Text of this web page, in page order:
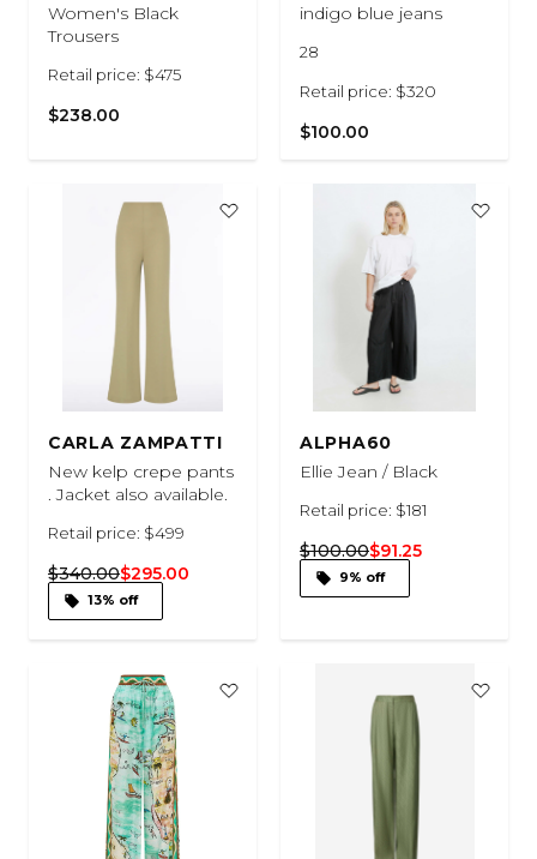
Women's Black
Trousers
Retail price: $475
$238.00
indigo blue jeans
28
Retail price: $320
$100.00
CARLA ZAMPATTI
New kelp crepe pants
. Jacket also available.
Retail price: $499
$340.00$295.00
13% off
ALPHA60
Ellie Jean / Black
Retail price: $181
$100.00$91.25
9% off